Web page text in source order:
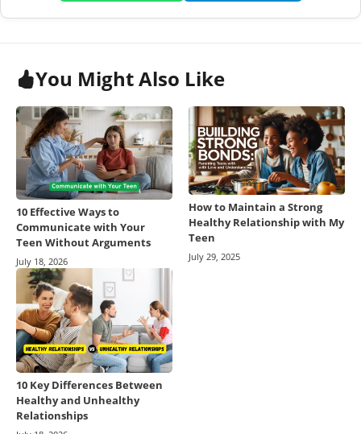
You Might Also Like
10 Effective Ways to
Communicate with Your
Teen Without Arguments
July 18, 2026
How to Maintain a Strong
Healthy Relationship with My
Teen
July 29, 2025
10 Key Differences Between
Healthy and Unhealthy
Relationships